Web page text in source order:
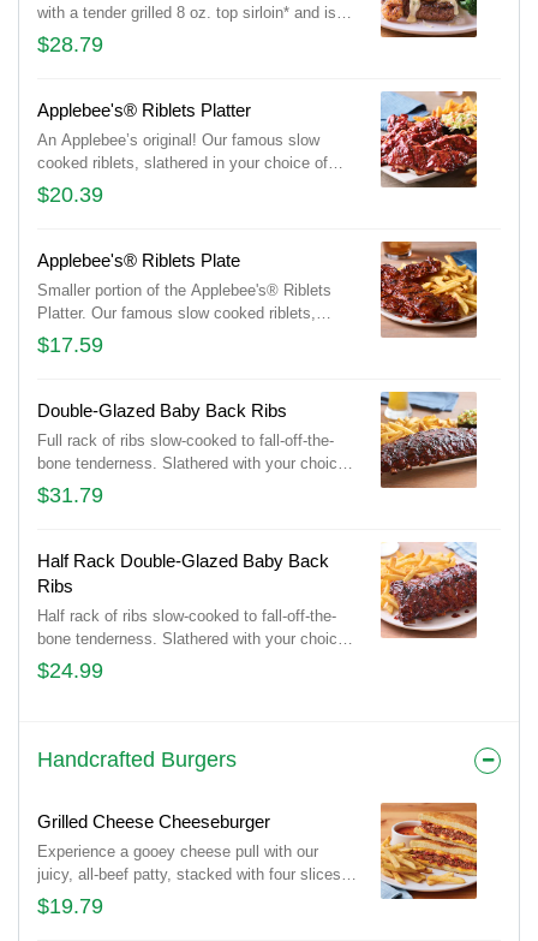
with a tender grilled 8 oz. top sirloin* and is
topped with sautéed blackened shrimp and
our creamy lemon butter Parmesan sauce.
seasoned broccoli.
$28.79
Applebee's® Riblets Platter
An Applebee’s original! Our famous slow
cooked riblets, slathered in your choice of
sauce. Served with signature coleslaw and
fries.
$20.39
Applebee's® Riblets Plate
Smaller portion of the Applebee's® Riblets
Platter. Our famous slow cooked riblets,
slathered in your choice of sauce. Served
with classic fries.
$17.59
Double-Glazed Baby Back Ribs
Full rack of ribs slow-cooked to fall-off-the-
bone tenderness. Slathered with your choice
of Honey BBQ sauce, Sweet Asian Chile
sauce or Hot Honey glaze. Served with
$31.79
Half Rack Double-Glazed Baby Back
Ribs
Half rack of ribs slow-cooked to fall-off-the-
bone tenderness. Slathered with your choice
of Honey BBQ sauce or Sweet Asian Chile
sauce. Served with classic fries.
$24.99
Handcrafted Burgers
Grilled Cheese Cheeseburger
Experience a gooey cheese pull with our
juicy, all-beef patty, stacked with four slices
of American cheese and our tangy bacon
sauce on toasted Potato bread. Served with
$19.79